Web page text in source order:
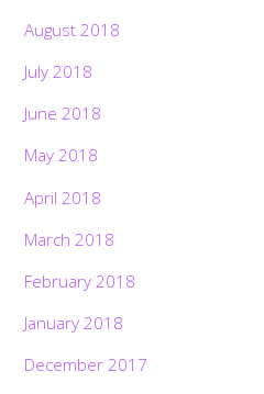
August 2018
July 2018
June 2018
May 2018
April 2018
March 2018
February 2018
January 2018
December 2017